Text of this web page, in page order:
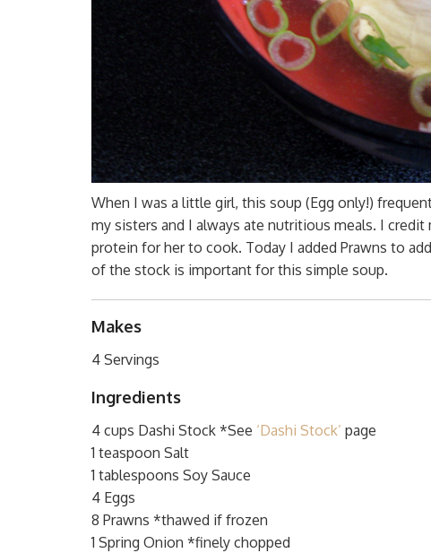
When I was a little girl, this soup (Egg only!)
my sisters and I always ate nutritious meals. I
protein for her to cook. Today I added Prawns to
of the stock is important for this simple soup.
Makes
4 Servings
Ingredients
4 cups Dashi Stock *See ‘Dashi Stock’ page
1 teaspoon Salt
1 tablespoons Soy Sauce
4 Eggs
8 Prawns *thawed if frozen
1 Spring Onion *finely chopped